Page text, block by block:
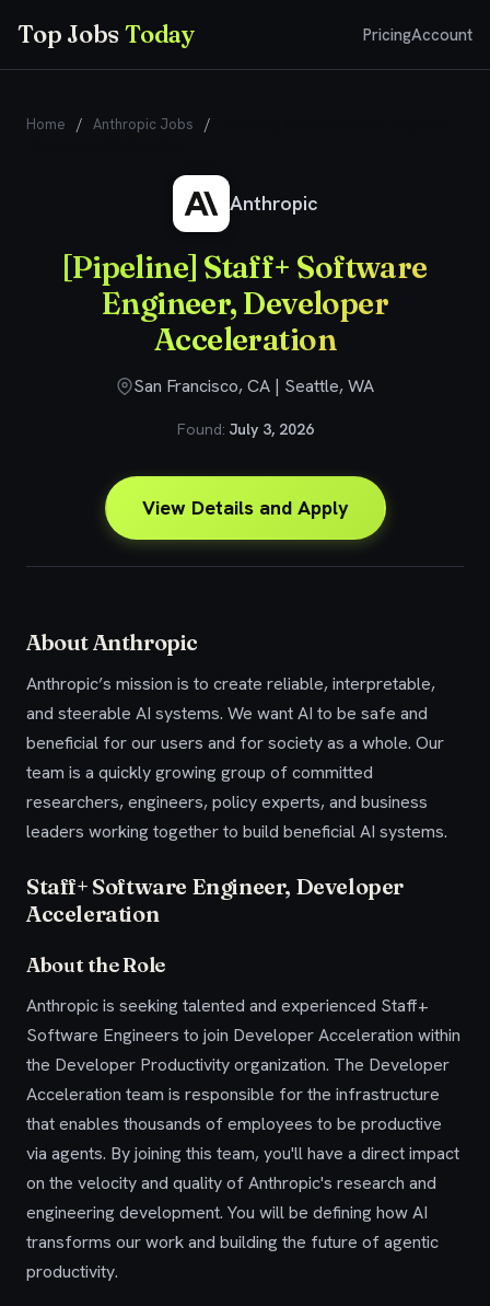
Top JobsToday PricingAccount
Home / Anthropic Jobs /
Anthropic
[Pipeline] Staff+ Software
Engineer, Developer
Acceleration
San Francisco, CA | Seattle, WA
Found: July 3, 2026
View Details and Apply
About Anthropic
Anthropic’s mission is to create reliable, interpretable,
and steerable AI systems. We want AI to be safe and
beneficial for our users and for society as a whole. Our
team is a quickly growing group of committed
researchers, engineers, policy experts, and business
leaders working together to build beneficial AI systems.
Staff+ Software Engineer, Developer
Acceleration
About the Role
Anthropic is seeking talented and experienced Staff+
Software Engineers to join Developer Acceleration within
the Developer Productivity organization. The Developer
Acceleration team is responsible for the infrastructure
that enables thousands of employees to be productive
via agents. By joining this team, you'll have a direct impact
on the velocity and quality of Anthropic's research and
engineering development. You will be defining how AI
transforms our work and building the future of agentic
productivity.